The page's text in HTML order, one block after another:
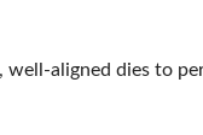
aligned dies to